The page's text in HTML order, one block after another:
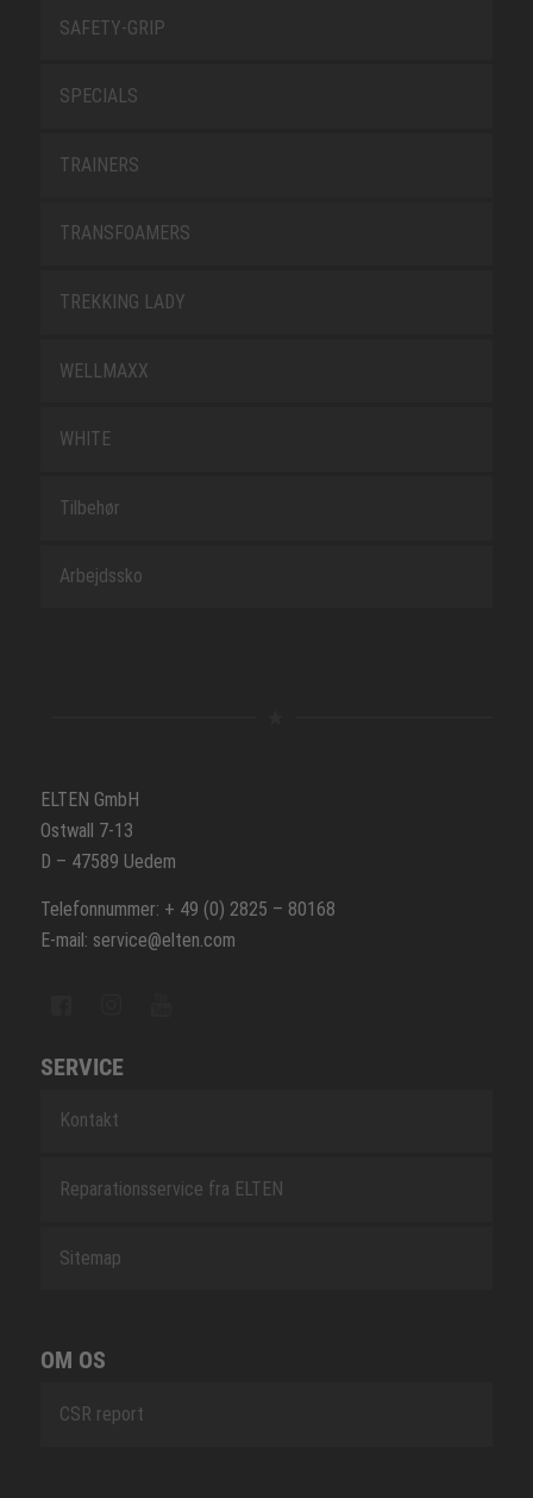
SAFETY-GRIP
SPECIALS
TRAINERS
TRANSFOAMERS
TREKKING LADY
WELLMAXX
WHITE
Tilbehør
Arbejdssko
ELTEN GmbH
Ostwall 7-13
D – 47589 Uedem
Telefonnummer: + 49 (0) 2825 – 80168
E-mail: service@elten.com
SERVICE
Kontakt
Reparationsservice fra ELTEN
Sitemap
OM OS
CSR report